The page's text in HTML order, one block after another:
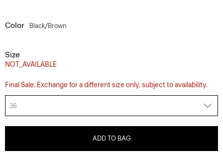
Color Black/brown
Size
NOT_AVAILABLE
Final Sale. Exchange for a different size only, subject to availability.
36
ADD TO BAG